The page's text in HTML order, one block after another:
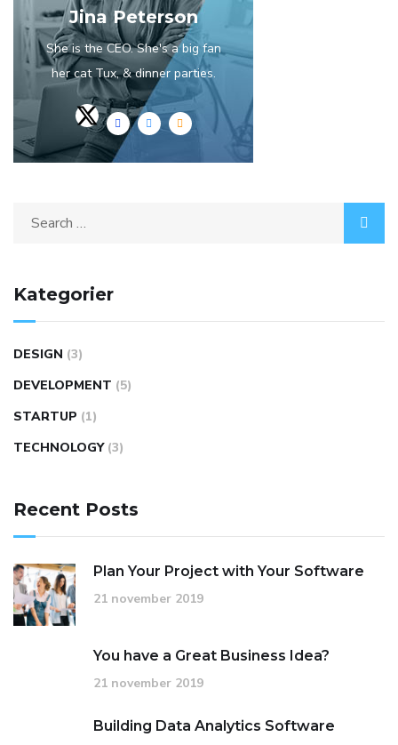
Jina Peterson
She is the CEO. She's a big fan
her cat Tux, & dinner parties.
Search
Kategorier
DESIGN (3)
DEVELOPMENT (5)
STARTUP (1)
TECHNOLOGY (3)
Recent Posts
Plan Your Project with Your Software
21 november 2019
You have a Great Business Idea?
21 november 2019
Building Data Analytics Software